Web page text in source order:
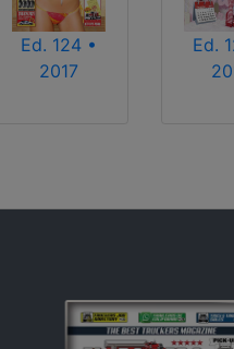
Ed. 124 •
2017
Ed.